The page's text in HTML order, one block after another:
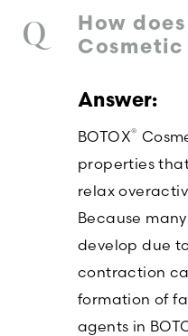
How
Cosmetic
BOTOX®
properties
relax
Because
develop due
contraction
formation of
agents in